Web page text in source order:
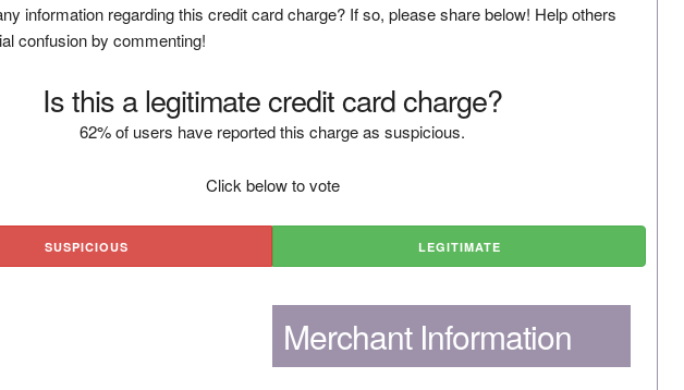
information regarding this credit card charge? If so, please share below! Help others
confusion by commenting!
Is this a legitimate credit card charge?
62% of users have reported this charge as suspicious.
Click below to vote
SUSPICIOUS LEGITIMATE
Merchant Information